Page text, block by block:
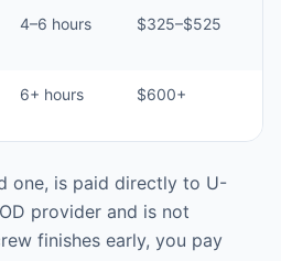
4–6 hours $325–$525
6+ hours $600+
one, is paid directly to U-
provider and is not
finishes early, you pay